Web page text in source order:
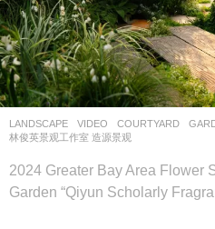
LANDSCAPE VIDEO COURTYARD ,
林俊英景观工作室 造源景观
2024 Greater Bay Area Flower
Garden “Qiyun Scholarly